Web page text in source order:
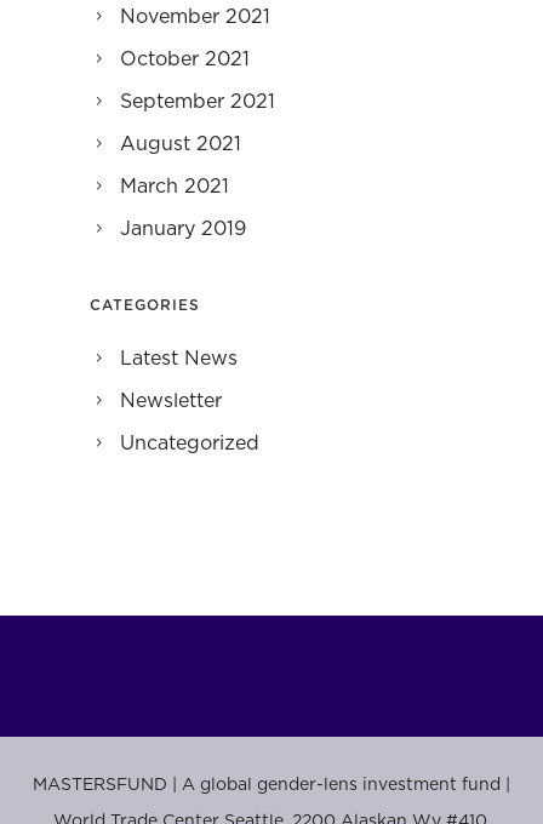
November 2021
October 2021
September 2021
August 2021
March 2021
January 2019
CATEGORIES
Latest News
Newsletter
Uncategorized
MASTERSFUND | A global gender-lens investment fund |